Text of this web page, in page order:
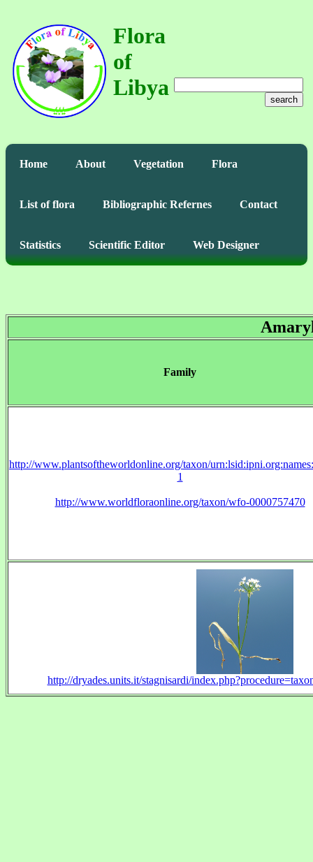
Flora
of
Libya
search
Home About Vegetation Flora
List of flora Bibliographic Refernes Contact
Statistics Scientific Editor Web Designer
Family
http://www.plantsoftheworldonline.org/taxon/
1
http://www.worldfloraonline.org/taxon/wfo-0000757470
http://dryades.units.it/stagnisardi/